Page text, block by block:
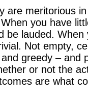
are meritorious
you have
be lauded. When
Not empty,
greedy – and
or not the
are what